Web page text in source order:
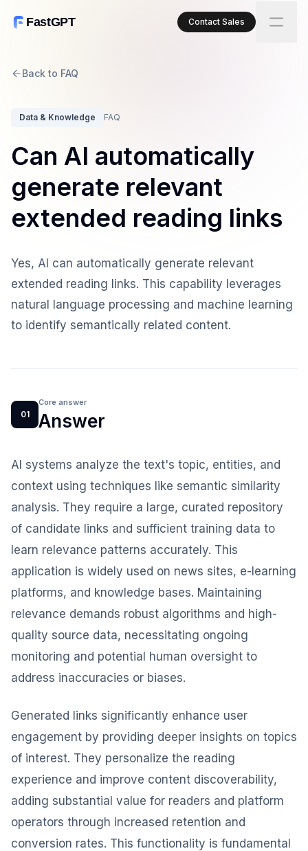
FastGPT Contact Sales
Back to FAQ
Data & Knowledge FAQ
Can AI automatically
generate relevant
extended reading links
Yes, AI can automatically generate relevant
extended reading links. This capability leverages
natural language processing and machine learning
to identify semantically related content.
01
Core answer
Answer
AI systems analyze the text's topic, entities, and
context using techniques like semantic similarity
analysis. They require a large, curated repository
of candidate links and sufficient training data to
learn relevance patterns accurately. This
application is widely used on news sites, e-learning
platforms, and knowledge bases. Maintaining
relevance demands robust algorithms and high-
quality source data, necessitating ongoing
monitoring and potential human oversight to
address inaccuracies or biases.
Generated links significantly enhance user
engagement by providing deeper insights on topics
of interest. They personalize the reading
experience and improve content discoverability,
adding substantial value for readers and platform
operators through increased retention and
conversion rates. This functionality is fundamental